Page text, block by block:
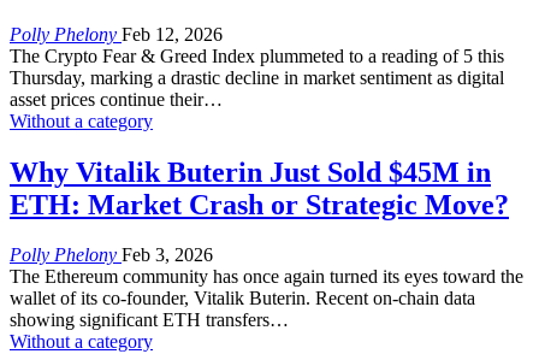
Polly Phelony Feb 12, 2026
The Crypto Fear & Greed Index plummeted to a reading of 5 this
Thursday, marking a drastic decline in market sentiment as digital
asset prices continue their…
Without a category
Why Vitalik Buterin Just Sold $45M in
ETH: Market Crash or Strategic Move?
Polly Phelony Feb 3, 2026
The Ethereum community has once again turned its eyes toward the
wallet of its co-founder, Vitalik Buterin. Recent on-chain data
showing significant ETH transfers…
Without a category